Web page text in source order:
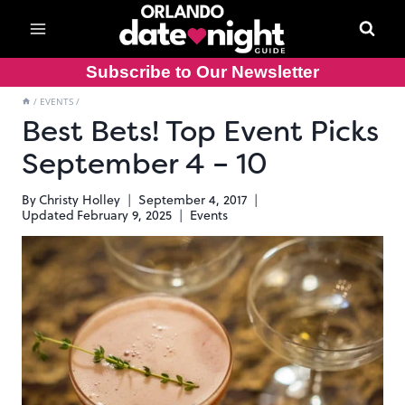
content
Subscribe to Our Newsletter
/ EVENTS /
Best Bets! Top Event Picks
September 4 – 10
By Christy Holley
September 4, 2017
Updated February 9, 2025 Events